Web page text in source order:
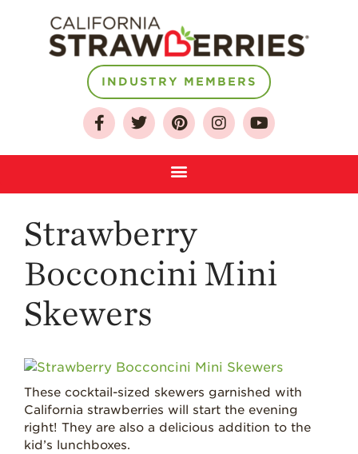
Select & Store
Where
Grown
California
INDUSTRY MEMBERS
Strawberry
Bocconcini Mini
Skewers
These cocktail-sized skewers garnished with
California strawberries will start the evening
right! They are also a delicious addition to the
kid’s lunchboxes.